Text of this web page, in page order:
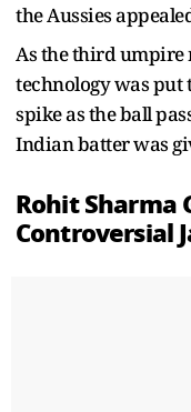
the Aussies
As the third umpire
technology was put
spike as the ball
Indian batter was
Rohit Sharma
Controversial